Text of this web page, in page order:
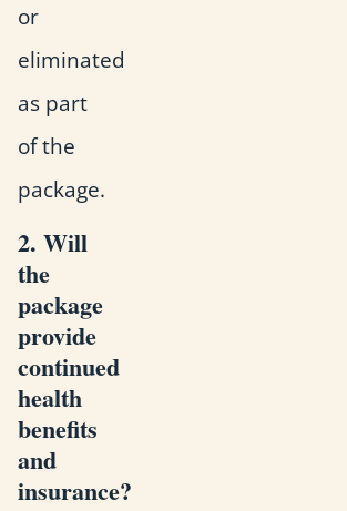
or
eliminated
as part
of the
package.
2. Will
the
package
provide
continued
health
benefits
and
insurance?